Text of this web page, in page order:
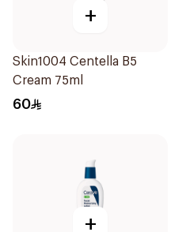
+
Skin1004 Centella B5
Cream 75ml
60
+